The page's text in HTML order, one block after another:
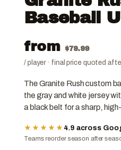
Baseball
from $79.99
/ player · final price quoted
The Granite Rush custom
the gray and white jersey
a black belt for a sharp,
★★★★★ 4.9 across
Teams reorder season after